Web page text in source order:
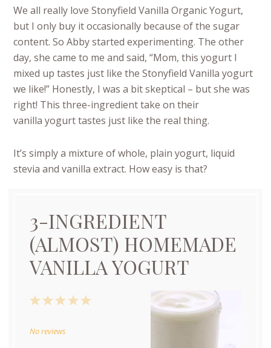
We all really love Stonyfield Vanilla Organic Yogurt,
but I only buy it occasionally because of the sugar
content. So Abby started experimenting. The other
day, she came to me and said, “Mom, this yogurt I
mixed up tastes just like the Stonyfield Vanilla yogurt
we like!” Honestly, I was a bit skeptical – but she was
right! This three-ingredient take on their
vanilla yogurt tastes just like the real thing.
It’s simply a mixture of whole, plain yogurt, liquid
stevia and vanilla extract. How easy is that?
3-INGREDIENT
(ALMOST) HOMEMADE
VANILLA YOGURT
5
4
3
2
1
No reviews